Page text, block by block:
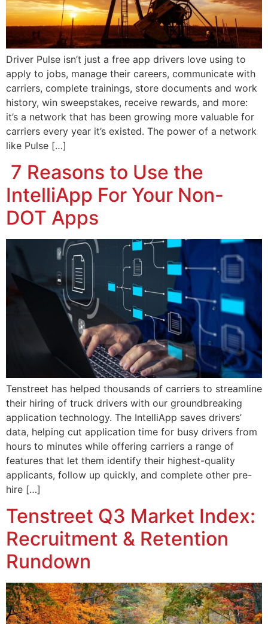
Driver Pulse isn’t just a free app drivers love using to
apply to jobs, manage their careers, communicate with
carriers, complete trainings, store documents and work
history, win sweepstakes, receive rewards, and more:
it’s a network that has been growing more valuable for
carriers every year it’s existed. The power of a network
like Pulse […]
7 Reasons to Use the
IntelliApp For Your Non-
DOT Apps
Tenstreet has helped thousands of carriers to streamline
their hiring of truck drivers with our groundbreaking
application technology. The IntelliApp saves drivers’
data, helping cut application time for busy drivers from
hours to minutes while offering carriers a range of
features that let them identify their highest-quality
applicants, follow up quickly, and complete other pre-
hire […]
Tenstreet Q3 Market Index:
Recruitment & Retention
Rundown